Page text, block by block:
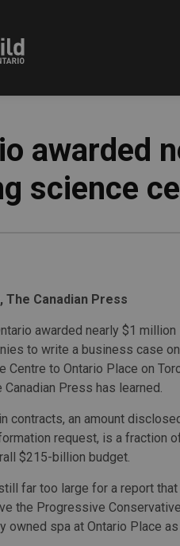
awarded
science
The Canadian Press
awarded nearly $1
to write a business case
Centre to Ontario Place on
Canadian Press has learned.
contracts, an amount
request, is a fraction
$215-billion budget.
far too large for a report
the Progressive
owned spa at Ontario Place